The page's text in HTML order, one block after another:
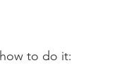
to do it: